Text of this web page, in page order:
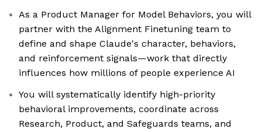
As a Product Manager for Model Behaviors, you will
partner with the Alignment Finetuning team to
define and shape Claude's character, behaviors,
and reinforcement signals—work that directly
influences how millions of people experience AI
You will systematically identify high-priority
behavioral improvements, coordinate across
Research, Product, and Safeguards teams, and